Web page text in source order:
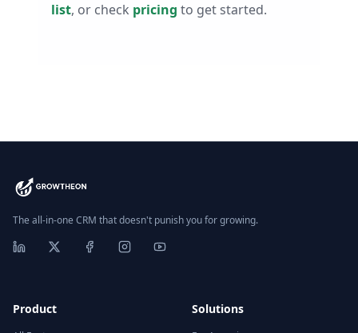
list, or check pricing to get started.
The all-in-one CRM that doesn't punish you for growing.
Product Solutions